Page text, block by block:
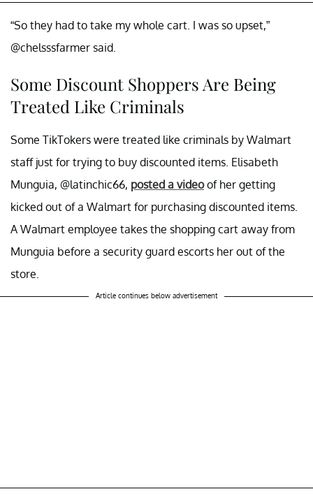
“So they had to take my whole cart. I was so upset,”
@chelsssfarmer said.
Some Discount Shoppers Are Being
Treated Like Criminals
Some TikTokers were treated like criminals by Walmart
staff just for trying to buy discounted items. Elisabeth
Munguia, @latinchic66, posted a videoof her getting
kicked out of a Walmart for purchasing discounted items.
A Walmart employee takes the shopping cart away from
Munguia before a security guard escorts her out of the
store.
Article continues below advertisement